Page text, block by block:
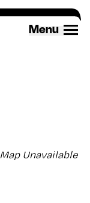
Menu
Map Unavailable